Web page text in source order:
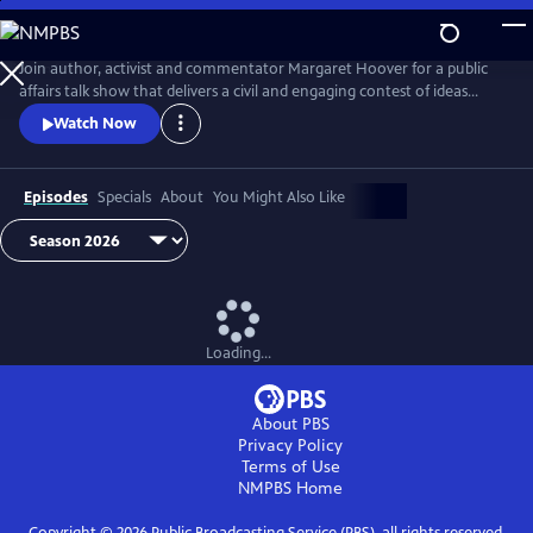
Skip
to
Main
Content
Join author, activist and commentator Margaret Hoover for a public
affairs talk show that delivers a civil and engaging contest of ideas
among the brightest minds and voices from across the ideological
spectrum.
Watch Now
Episodes Specials About You Might Also Like
Loading...
About PBS
Privacy Policy
Terms of Use
NMPBS Home